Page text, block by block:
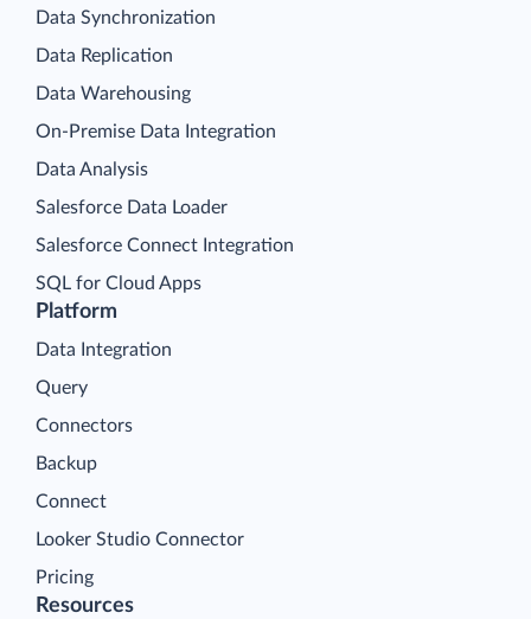
Platform
Data Integration
Query
Connectors
Backup
Connect
Looker Studio Connector
Pricing
Data Synchronization
Data Replication
Data Warehousing
On-Premise Data Integration
Data Analysis
Salesforce Data Loader
Salesforce Connect Integration
SQL for Cloud Apps
Resources